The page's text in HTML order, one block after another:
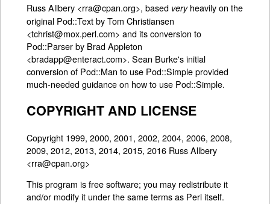
Russ Allbery <rra@cpan.org>, based veryheavily on the
original Pod::Text by Tom Christiansen
<tchrist@mox.perl.com> and its conversion to
Pod::Parser by Brad Appleton
<bradapp@enteract.com>. Sean Burke's initial
conversion of Pod::Man to use Pod::Simple provided
much-needed guidance on how to use Pod::Simple.
COPYRIGHT AND LICENSE
Copyright 1999, 2000, 2001, 2002, 2004, 2006, 2008,
2009, 2012, 2013, 2014, 2015, 2016 Russ Allbery
<rra@cpan.org>
This program is free software; you may redistribute it
and/or modify it under the same terms as Perl itself.